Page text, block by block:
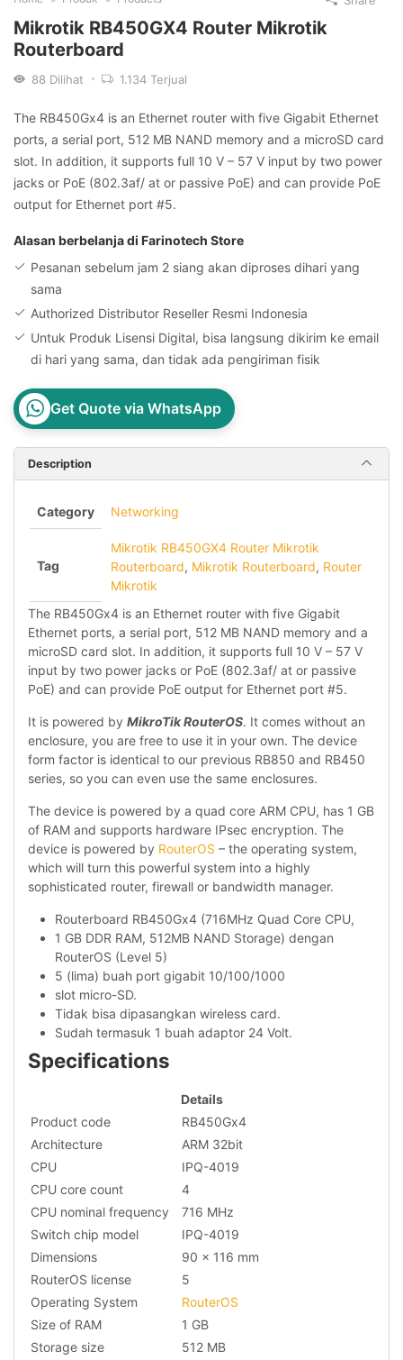
Mikrotik RB450GX4 Router Mikrotik
Routerboard
88 Dilihat 1.134 Terjual
The RB450Gx4 is an Ethernet router with five Gigabit Ethernet
ports, a serial port, 512 MB NAND memory and a microSD card
slot. In addition, it supports full 10 V – 57 V input by two power
jacks or PoE (802.3af/ at or passive PoE) and can provide PoE
output for Ethernet port #5.
Alasan berbelanja di Farinotech Store
Pesanan sebelum jam 2 siang akan diproses dihari yang
sama
Authorized Distributor Reseller Resmi Indonesia
Untuk Produk Lisensi Digital, bisa langsung dikirim ke email
di hari yang sama, dan tidak ada pengiriman fisik
Get Quote via WhatsApp
Description
Category Networking
Tag
Mikrotik RB450GX4 Router Mikrotik
Routerboard, Mikrotik Routerboard, Router
Mikrotik
The RB450Gx4 is an Ethernet router with five Gigabit
Ethernet ports, a serial port, 512 MB NAND memory and a
microSD card slot. In addition, it supports full 10 V – 57 V
input by two power jacks or PoE (802.3af/ at or passive
PoE) and can provide PoE output for Ethernet port #5.
It is powered by MikroTik RouterOS. It comes without an
enclosure, you are free to use it in your own. The device
form factor is identical to our previous RB850 and RB450
series, so you can even use the same enclosures.
The device is powered by a quad core ARM CPU, has 1 GB
of RAM and supports hardware IPsec encryption. The
device is powered by RouterOS – the operating system,
which will turn this powerful system into a highly
sophisticated router, firewall or bandwidth manager.
Routerboard RB450Gx4 (716MHz Quad Core CPU,
1 GB DDR RAM, 512MB NAND Storage) dengan
RouterOS (Level 5)
5 (lima) buah port gigabit 10/100/1000
slot micro-SD.
Tidak bisa dipasangkan wireless card.
Sudah termasuk 1 buah adaptor 24 Volt.
Specifications
Details
Product code
RB450Gx4
Architecture
ARM 32bit
CPU
IPQ-4019
CPU core count
4
CPU nominal frequency
716 MHz
Switch chip model
IPQ-4019
Dimensions
90 x 116 mm
RouterOS license
5
Operating System
RouterOS
Size of RAM
1 GB
Storage size
512 MB